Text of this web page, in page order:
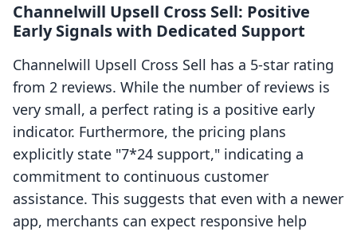
Channelwill Upsell Cross Sell: Positive
Early Signals with Dedicated Support
Channelwill Upsell Cross Sell has a 5-star rating
from 2 reviews. While the number of reviews is
very small, a perfect rating is a positive early
indicator. Furthermore, the pricing plans
explicitly state "7*24 support," indicating a
commitment to continuous customer
assistance. This suggests that even with a newer
app, merchants can expect responsive help